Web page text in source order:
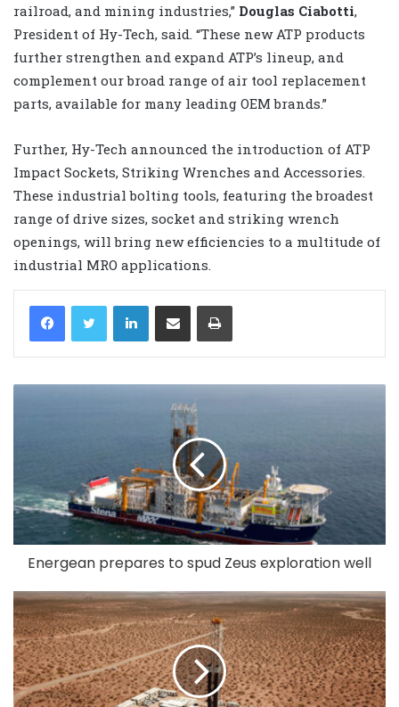
railroad, and mining industries,” Douglas Ciabotti,
President of Hy-Tech, said. “These new ATP products
further strengthen and expand ATP’s lineup, and
complement our broad range of air tool replacement
parts, available for many leading OEM brands.”
Further, Hy-Tech announced the introduction of ATP
Impact Sockets, Striking Wrenches and Accessories.
These industrial bolting tools, featuring the broadest
range of drive sizes, socket and striking wrench
openings, will bring new efficiencies to a multitude of
industrial MRO applications.
LinkedIn
Energean prepares to spud Zeus exploration well